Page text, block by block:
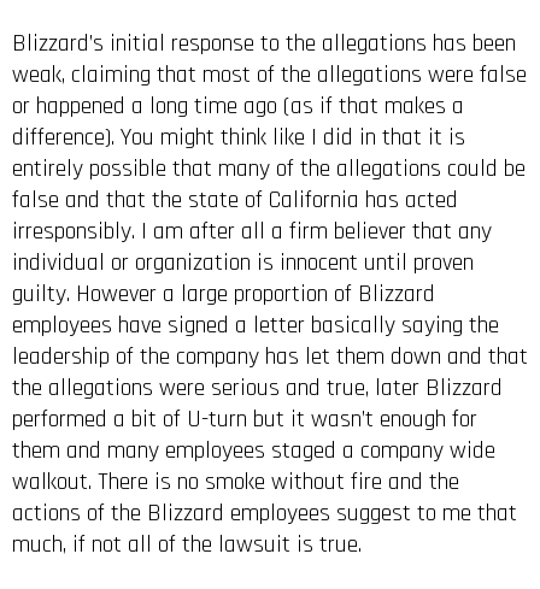
Blizzard’s initial response to the allegations has been
weak, claiming that most of the allegations were false
or happened a long time ago (as if that makes a
difference). You might think like I did in that it is
entirely possible that many of the allegations could be
false and that the state of California has acted
irresponsibly. I am after all a firm believer that any
individual or organization is innocent until proven
guilty. However a large proportion of Blizzard
employees have signed a letter basically saying the
leadership of the company has let them down and that
the allegations were serious and true, later Blizzard
performed a bit of U-turn but it wasn’t enough for
them and many employees staged a company wide
walkout. There is no smoke without fire and the
actions of the Blizzard employees suggest to me that
much, if not all of the lawsuit is true.